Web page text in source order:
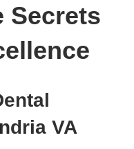
Secrets
VA